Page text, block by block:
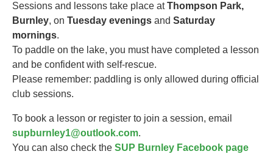
Sessions and lessons take place atThompson Park,
Burnley, on Tuesday evenings and Saturday
mornings.
To paddle on the lake, you must have completed a lesson
and be confident with self-rescue.
Please remember: paddling is only allowed during official
club sessions.
To book a lesson or register to join a session, email
supburnley1@outlook.com.
You can also check the SUP Burnley Facebook page